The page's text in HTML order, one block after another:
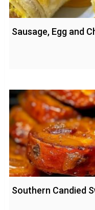
Sausage, Egg and
Southern Candied